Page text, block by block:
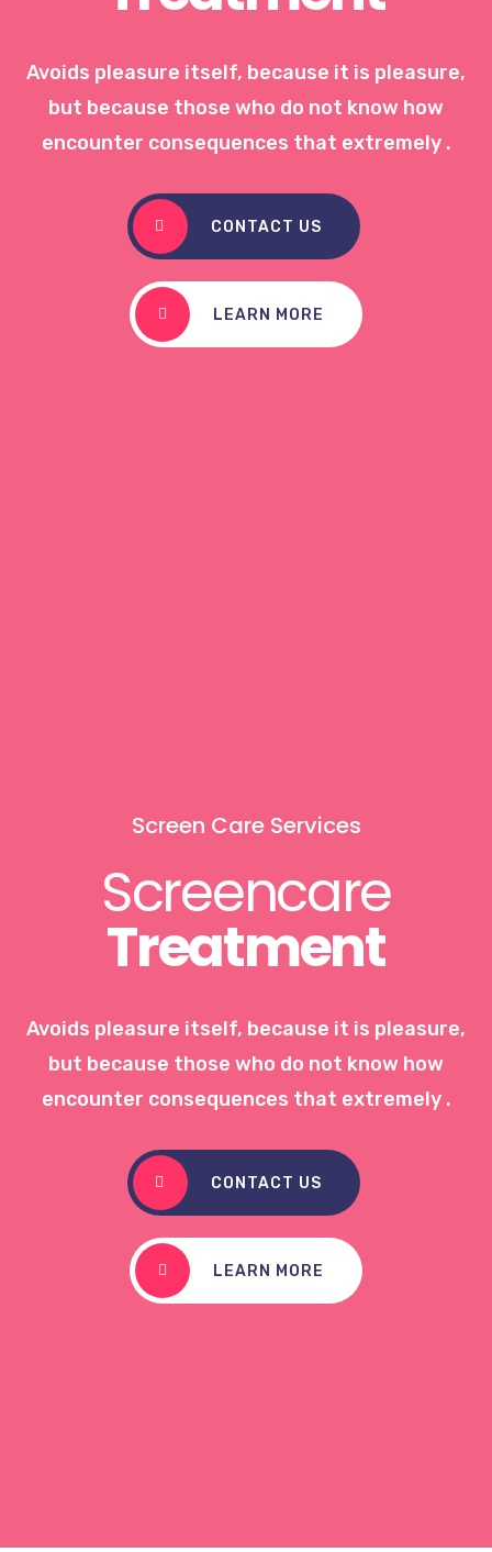
Avoids pleasure itself, because it is pleasure,
but because those who do not know how
encounter consequences that extremely .
CONTACT US
LEARN MORE
Screen Care Services
Screencare
Treatment
Avoids pleasure itself, because it is pleasure,
but because those who do not know how
encounter consequences that extremely .
CONTACT US
LEARN MORE